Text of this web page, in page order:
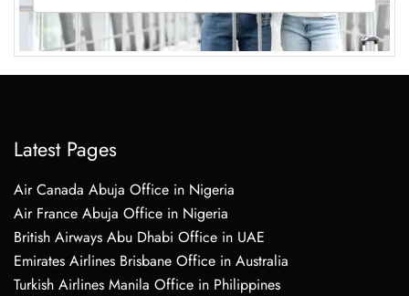
Latest Pages
Air Canada Abuja Office in Nigeria
Air France Abuja Office in Nigeria
British Airways Abu Dhabi Office in UAE
Emirates Airlines Brisbane Office in Australia
Turkish Airlines Manila Office in Philippines